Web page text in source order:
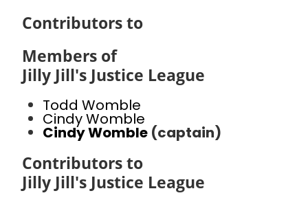
Contributors to
Members of
Jilly Jill's Justice League
Todd Womble
Cindy Womble
Cindy Womble (captain)
Contributors to
Jilly Jill's Justice League